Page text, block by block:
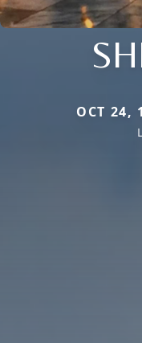
OCT 24,